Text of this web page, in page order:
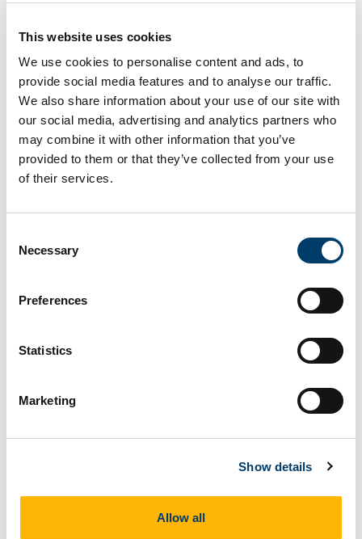
This website uses cookies
We use cookies to personalise content and ads, to
provide social media features and to analyse our traffic.
We also share information about your use of our site with
our social media, advertising and analytics partners who
may combine it with other information that you’ve
provided to them or that they’ve collected from your use
of their services.
Selection
Necessary
Preferences
Statistics
Marketing
Show details
Allow all
Summer Science Exhibition is titled ‘Prehistoric
colours in fossil insects and feathers’ and is being
includes Dr Stuart Kearns, Prof. Mike Benton and
Mr Chris Rogers from the University of Bristol, Dr
Paddy Orr from University College Dublin, and ten
postgraduate students from the University of
Bristol and Yale University. Our exhibit will
incorporate fossils (feathers, metallic insects, and
experiments, a scanning electron microscope, and
Please click
for Youtube link (video courtesy
University).